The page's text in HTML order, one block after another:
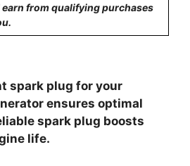
earn from qualifying purchases
spark plug for your
ensures optimal
spark plug boosts
life.